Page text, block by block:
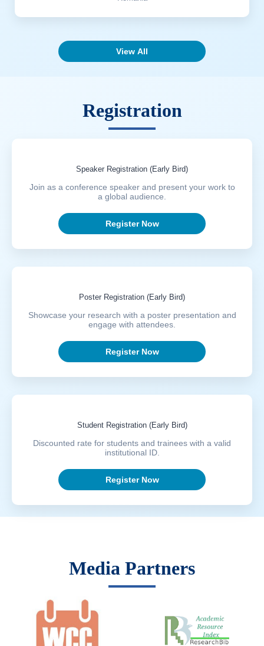
View All
Registration
Speaker Registration (Early Bird)
Join as a conference speaker and present your work to
a global audience.
Register Now
Poster Registration (Early Bird)
Showcase your research with a poster presentation and
engage with attendees.
Register Now
Student Registration (Early Bird)
Discounted rate for students and trainees with a valid
institutional ID.
Register Now
Media Partners